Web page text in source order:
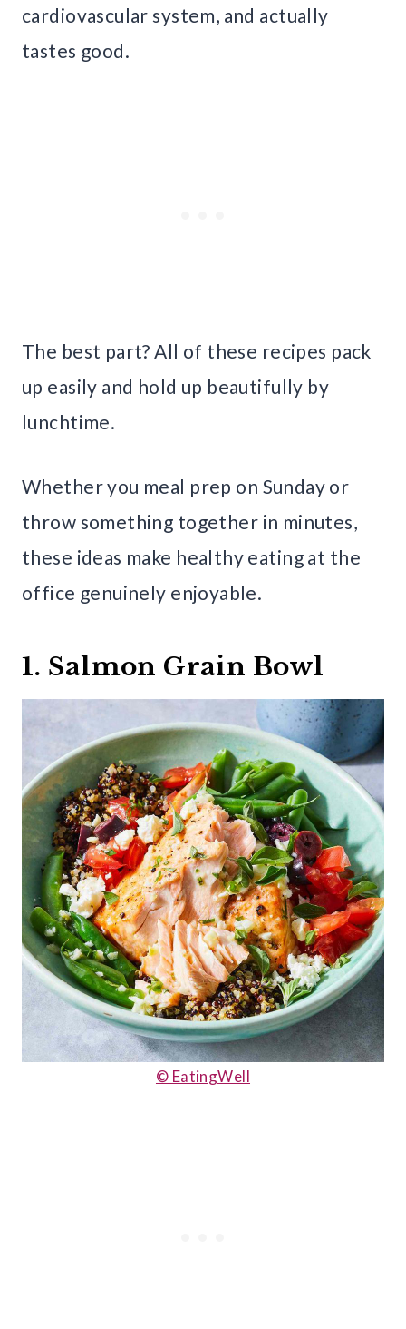
cardiovascular system, and actually
tastes good.
The best part? All of these recipes pack
up easily and hold up beautifully by
lunchtime.
Whether you meal prep on Sunday or
throw something together in minutes,
these ideas make healthy eating at the
office genuinely enjoyable.
1. Salmon Grain Bowl
© EatingWell